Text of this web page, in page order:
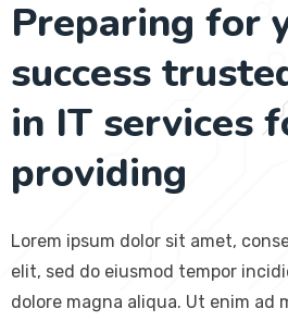
Preparing for
success
in IT services
providing
Lorem ipsum dolor sit amet,
elit, sed do eiusmod tempor
dolore magna aliqua. Ut enim ad